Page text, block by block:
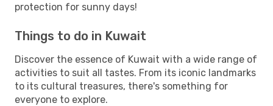
protection for sunny days!
Things to do in Kuwait
Discover the essence of Kuwait with a wide range of
activities to suit all tastes. From its iconic landmarks
to its cultural treasures, there's something for
everyone to explore.